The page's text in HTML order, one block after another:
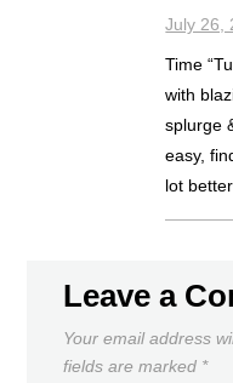
July 26,
Time
with
splurge
easy,
lot
Leave a
Your email address
fields are marked *